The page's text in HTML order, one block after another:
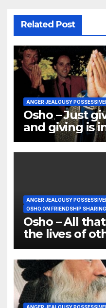
Related Post
ANGER JEALOUSY
Osho – Just
and giving is
humiliating
ANGER JEALOUSY
OSHO ON FRIENDSHIP SHARING
Osho – All
the lives of
back into